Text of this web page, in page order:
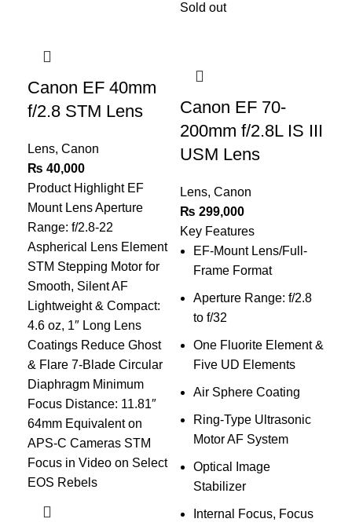
Canon EF 40mm
f/2.8 STM Lens
Lens, Canon
₨ 40,000
Product Highlight EF
Mount Lens Aperture
Range: f/2.8-22
Aspherical Lens Element
STM Stepping Motor for
Smooth, Silent AF
Lightweight & Compact:
4.6 oz, 1″ Long Lens
Coatings Reduce Ghost
& Flare 7-Blade Circular
Diaphragm Minimum
Focus Distance: 11.81″
64mm Equivalent on
APS-C Cameras STM
Focus in Video on Select
EOS Rebels
Sold out
Canon EF 70-
200mm f/2.8L IS III
USM Lens
Lens, Canon
₨ 299,000
Key Features
EF-Mount Lens/Full-
Frame Format
Aperture Range: f/2.8
to f/32
One Fluorite Element &
Five UD Elements
Air Sphere Coating
Ring-Type Ultrasonic
Motor AF System
Optical Image
Stabilizer
Internal Focus, Focus